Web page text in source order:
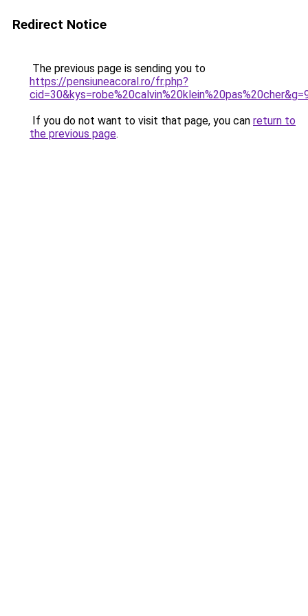
Redirect Notice
The previous page is sending you to
https://pensiuneacoral.ro/fr.php?
If you do not want to visit that page, you can return to
the previous page.